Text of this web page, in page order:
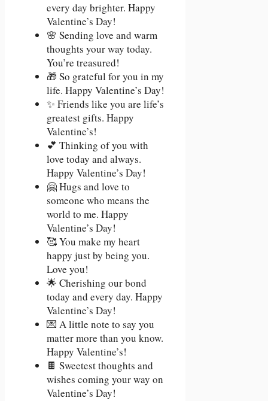
every day brighter. Happy
Valentine’s Day!
🌸 Sending love and warm
thoughts your way today.
You’re treasured!
🎁 So grateful for you in my
life. Happy Valentine’s Day!
✨ Friends like you are life’s
greatest gifts. Happy
Valentine’s!
💕 Thinking of you with
love today and always.
Happy Valentine’s Day!
🤗 Hugs and love to
someone who means the
world to me. Happy
Valentine’s Day!
🥰 You make my heart
happy just by being you.
Love you!
🌟 Cherishing our bond
today and every day. Happy
Valentine’s Day!
💌 A little note to say you
matter more than you know.
Happy Valentine’s!
🍫 Sweetest thoughts and
wishes coming your way on
Valentine’s Day!